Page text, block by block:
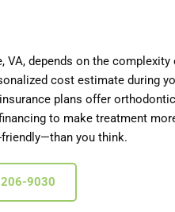
, VA, depends on the complexity
cost estimate during
plans offer
to make treatment
you think.
9030